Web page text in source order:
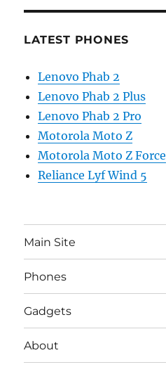
LATEST PHONES
Lenovo Phab 2
Lenovo Phab 2 Plus
Lenovo Phab 2 Pro
Motorola Moto Z
Motorola Moto Z Force
Reliance Lyf Wind 5
Main Site
Phones
Gadgets
About